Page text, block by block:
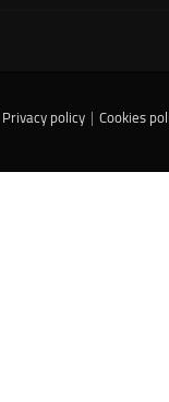
Privacy policy | Cookies